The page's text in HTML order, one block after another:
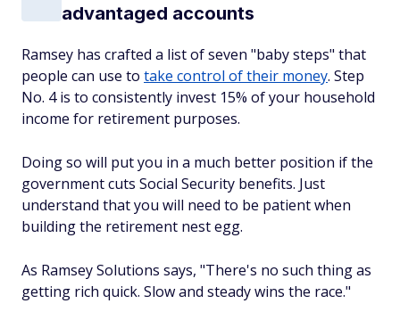
advantaged accounts
Ramsey has crafted a list of seven "baby steps" that
people can use to take control of their money. Step
No. 4 is to consistently invest 15% of your household
income for retirement purposes.
Doing so will put you in a much better position if the
government cuts Social Security benefits. Just
understand that you will need to be patient when
building the retirement nest egg.
As Ramsey Solutions says, "There's no such thing as
getting rich quick. Slow and steady wins the race."